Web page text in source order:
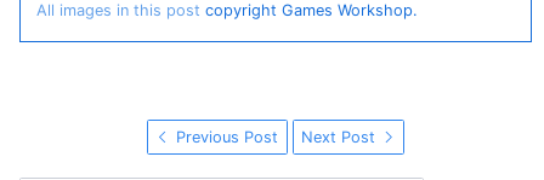
All images in this post copyright Games Workshop.
Previous Post Next Post